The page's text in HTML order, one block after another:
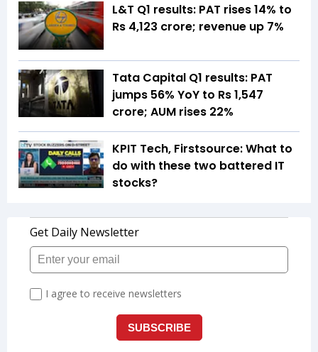
L&T Q1 results: PAT rises 14% to
Rs 4,123 crore; revenue up 7%
Tata Capital Q1 results: PAT
jumps 56% YoY to Rs 1,547
crore; AUM rises 22%
KPIT Tech, Firstsource: What to
do with these two battered IT
stocks?